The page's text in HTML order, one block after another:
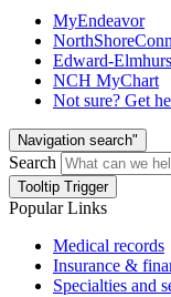
MyEndeavor
Edward-
NCH MyChart
Not sure? Get
Navigation search"
Search
Tooltip Trigger
Popular Links
Medical records
Insurance &
Specialties and